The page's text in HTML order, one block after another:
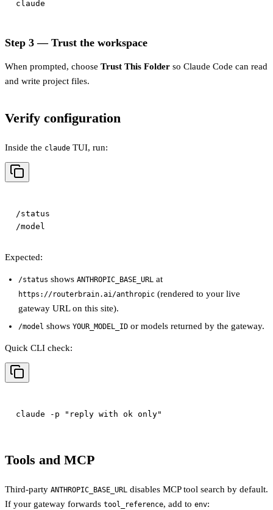
Step 3 — Trust the workspace
When prompted, choose Trust This Folder so Claude Code can read
and write project files.
Verify configuration
Inside the claude TUI, run:
/status
Expected:
/status shows ANTHROPIC_BASE_URL at
https://routerbrain.ai/anthropic(rendered to your live
gateway URL on this site).
/model shows YOUR_MODEL_IDor models returned by the gateway.
Quick CLI check:
Tools and MCP
Third-party ANTHROPIC_BASE_URL disables MCP tool search by default.
If your gateway forwards tool_reference, add to env: